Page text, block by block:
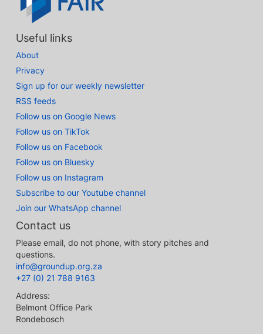
Useful links
About
Privacy
Sign up for our weekly newsletter
RSS feeds
Follow us on Google News
Follow us on TikTok
Follow us on Facebook
Follow us on Bluesky
Follow us on Instagram
Subscribe to our Youtube channel
Join our WhatsApp channel
Contact us
Please email, do not phone, with story pitches and
questions.
info@groundup.org.za
+27 (0) 21 788 9163
Address:
Belmont Office Park
Rondebosch